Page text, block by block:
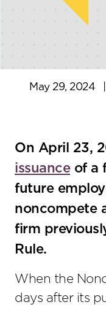
May 29, 2024
On April 23,
issuanceof a
future
noncompete
firm
Rule.
When the
days after its